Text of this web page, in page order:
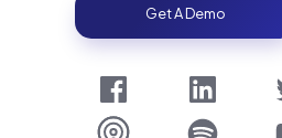
Get A Demo